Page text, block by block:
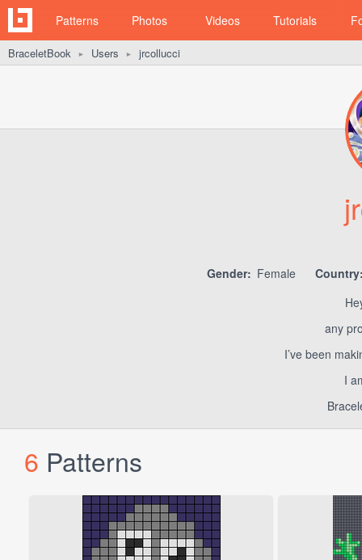
Patterns Photos Videos Tutorials
BraceletBook ► Users ► jrcollucci
Gender: Female
any
I’ve been
I
6 Patterns